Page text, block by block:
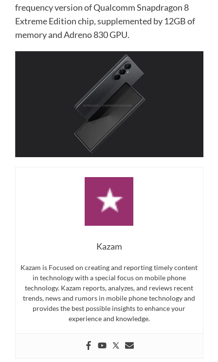
frequency version of Qualcomm Snapdragon 8
Extreme Edition chip, supplemented by 12GB of
memory and Adreno 830 GPU.
Kazam
Kazam is Focused on creating and reporting timely content
in technology with a special focus on mobile phone
technology. Kazam reports, analyzes, and reviews recent
trends, news and rumors in mobile phone technology and
provides the best possible insights to enhance your
experience and knowledge.